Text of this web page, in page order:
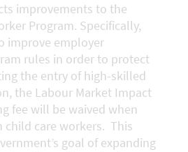
improvements to the
Program. Specifically,
improve employer
rules in order to protect
the entry of high-skilled
the Labour Market Impact
fee will be waived when
child care workers. This
goal of expanding